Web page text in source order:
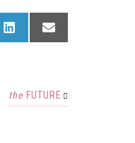
SHARE
LINKEDINSHARE
EMAIL
the FUTURE